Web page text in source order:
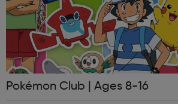
Pokémon Club | Ages 8-16